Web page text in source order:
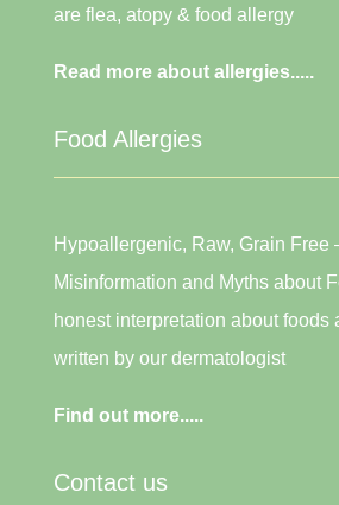
are flea, atopy & food allergy
Read more about allergies.....
Food Allergies
Hypoallergenic, Raw, Grain
Misinformation and Myths about
honest interpretation about foods
written by our dermatologist
Find out more.....
Contact us